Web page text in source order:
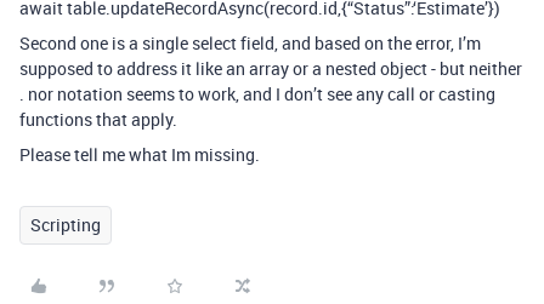
await table.updateRecordAsync(record.id,{“Status”:‘Estimate’})
Second one is a single select field, and based on the error, I’m
supposed to address it like an array or a nested object - but neither
. nor notation seems to work, and I don’t see any call or casting
functions that apply.
Please tell me what Im missing.
Scripting